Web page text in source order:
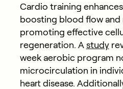
Cardio training
boosting blood flow and
promoting effective
regeneration. A study
week aerobic program
microcirculation in
heart disease.